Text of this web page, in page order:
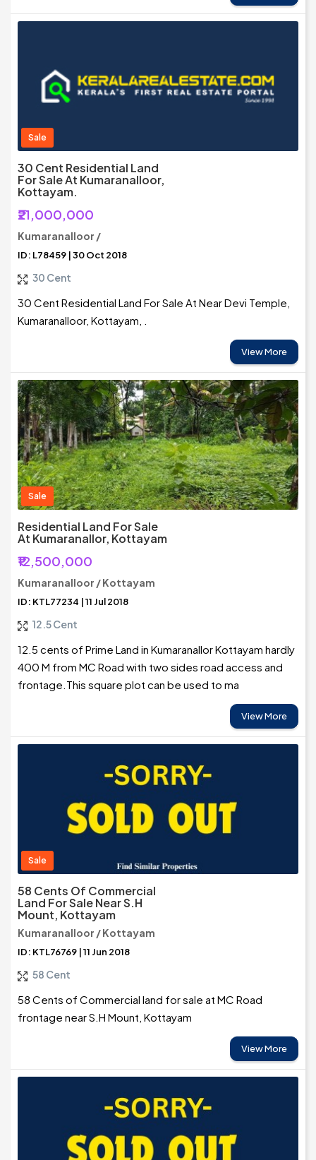
Sale
30 Cent Residential Land
For Sale At Kumaranalloor,
Kottayam.
₹21,000,000
Kumaranalloor /
ID: L78459 | 30 Oct 2018
30 Cent
30 Cent Residential Land For Sale At Near Devi Temple,
Kumaranalloor, Kottayam, .
View More
Sale
Residential Land For Sale
At Kumaranallor, Kottayam
₹12,500,000
Kumaranalloor / Kottayam
ID: KTL77234 | 11 Jul 2018
12.5 Cent
12.5 cents of Prime Land in Kumaranallor Kottayam hardly
400 M from MC Road with two sides road access and
frontage.This square plot can be used to ma
View More
Sale
58 Cents Of Commercial
Land For Sale Near S.H
Mount, Kottayam
Kumaranalloor / Kottayam
ID: KTL76769 | 11 Jun 2018
58 Cent
58 Cents of Commercial land for sale at MC Road
frontage near S.H Mount, Kottayam
View More